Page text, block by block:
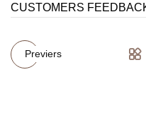
CUSTOMERS
Previers